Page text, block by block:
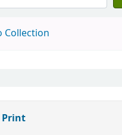
Collection
Print